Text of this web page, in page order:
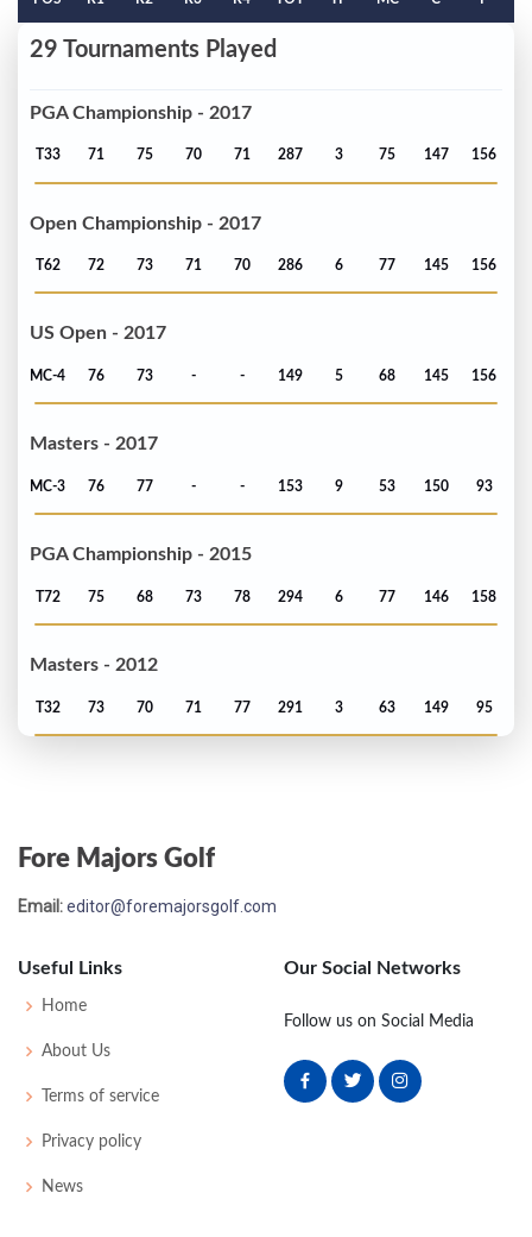
29 Tournaments Played
PGA Championship - 2017
T33 71 75 70 71 287 3 75 147 156
Open Championship - 2017
T62 72 73 71 70 286 6 77 145 156
US Open - 2017
MC-4 76 73 - - 149 5 68 145 156
Masters - 2017
MC-3 76 77 - - 153 9 53 150 93
PGA Championship - 2015
T72 75 68 73 78 294 6 77 146 158
Masters - 2012
T32 73 70 71 77 291 3 63 149 95
Masters - 2011
PGA Championship - 2010
MC-5 75 75
Fore Majors Golf
Email:editor@foremajorsgolf.com
Useful Links
Home
About Us
Terms of service
Privacy policy
News
Our Social Networks
Follow us on Social Media